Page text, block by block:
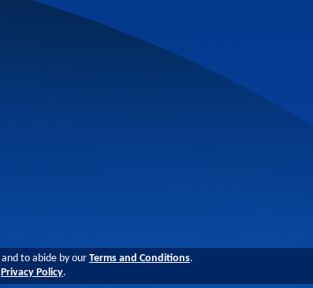
and to abide by our Terms and Conditions.
Privacy Policy.